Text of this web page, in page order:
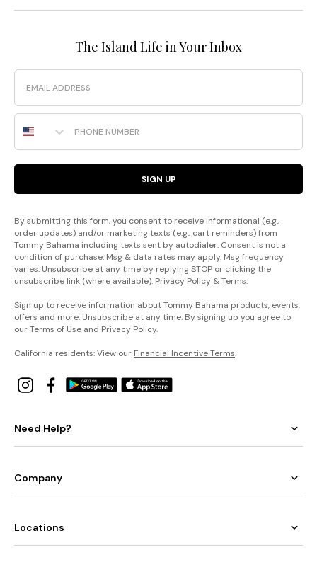
The Island Life in Your Inbox
Email
Phone Number
SIGN UP
By submitting this form, you consent to receive informational (e.g.,
order updates) and/or marketing texts (e.g., cart reminders) from
Tommy Bahama including texts sent by autodialer. Consent is not a
condition of purchase. Msg & data rates may apply. Msg frequency
varies. Unsubscribe at any time by replying STOP or clicking the
unsubscribe link (where available). Privacy Policy &Terms.
Sign up to receive information about Tommy Bahama products, events,
offers and more. Unsubscribe at any time. By signing up you agree to
ourTerms of Use and Privacy Policy.
California residents: View our Financial Incentive Terms.
Need Help?
Company
Locations